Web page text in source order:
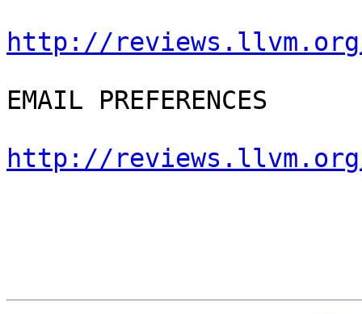
http://reviews.llvm.org/
EMAIL PREFERENCES
http://